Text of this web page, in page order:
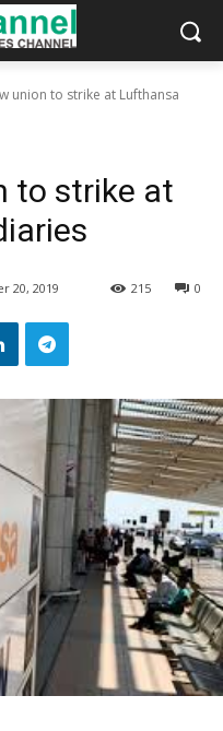
union to strike at Lufthansa
to strike at
20, 2019 0
215